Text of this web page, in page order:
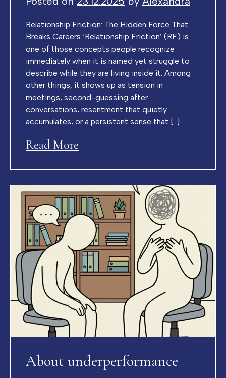
Relationship Friction: The Hidden Force That
Breaks Careers ‘Relationship Friction’ (RF) is
one of those concepts people recognize
immediately when it is named yet struggle to
describe while they are living inside it. Among
other things, it shows up as tension in
meetings, second-guessing after
conversations, resentment that quietly
accumulates, or a persistent sense that […]
Read More
About underperformance